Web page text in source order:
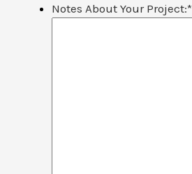
Notes About Your Project:*